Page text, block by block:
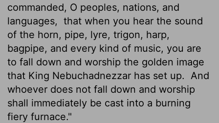
commanded, O peoples, nations, and
languages, that when you hear the sound
of the horn, pipe, lyre, trigon, harp,
bagpipe, and every kind of music, you are
to fall down and worship the golden image
that King Nebuchadnezzar has set up.
And
whoever does not fall down and worship
shall immediately be cast into a burning
fiery furnace."